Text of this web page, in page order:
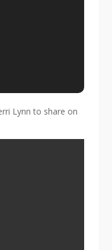
Lynn to share on